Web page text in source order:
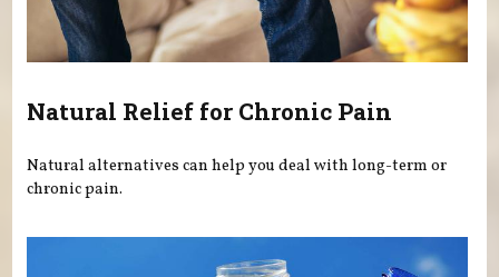
Natural Relief for Chronic Pain
Natural alternatives can help you deal with long-term or
chronic pain.